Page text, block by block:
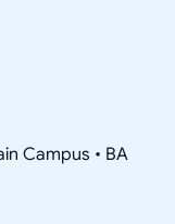
Campus • BA